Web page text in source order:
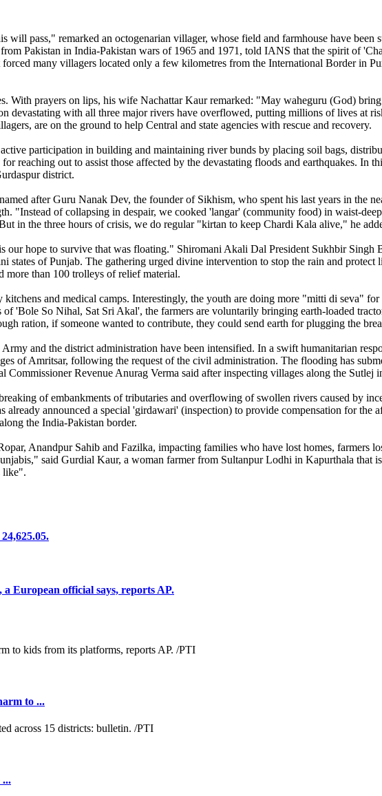
pass," remarked an octogenarian villager, whose field and farmhouse have been
Pakistan in India-Pakistan wars of 1965 and 1971, told IANS that the spirit of
many villagers located only a few kilometres from the International Border in
With prayers on lips, his wife Nachattar Kaur remarked: "May waheguru (God)
with all three major rivers have overflowed, putting millions of lives at
are on the ground to help Central and state agencies with rescue and recovery.
participation in building and maintaining river bunds by placing soil bags,
reaching out to assist those affected by the devastating floods and earthquakes. In
district.
after Guru Nanak Dev, the founder of Sikhism, who spent his last years in the
"Instead of collapsing in despair, we cooked 'langar' (community food) in waist-
in the three hours of crisis, we do regular "kirtan to keep Chardi Kala alive," he
hope to survive that was floating." Shiromani Akali Dal President Sukhbir Singh
of Punjab. The gathering urged divine intervention to stop the rain and
more than 100 trolleys of relief material.
and medical camps. Interestingly, the youth are doing more "mitti di seva"
'Bole So Nihal, Sat Sri Akal', the farmers are voluntarily bringing earth-loaded
ration, if someone wanted to contribute, they could send earth for plugging the
and the district administration have been intensified. In a swift humanitarian
of Amritsar, following the request of the civil administration. The flooding has
Revenue Anurag Verma said after inspecting villages along the Sutlej
of embankments of tributaries and overflowing of swollen rivers caused by
announced a special 'girdawari' (inspection) to provide compensation for the
the India-Pakistan border.
Anandpur Sahib and Fazilka, impacting families who have lost homes, farmers
said Gurdial Kaur, a woman farmer from Sultanpur Lodhi in Kapurthala that
like".
European official says, reports AP.
to ...
...